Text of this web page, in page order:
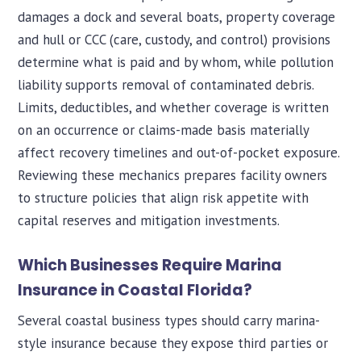
damages a dock and several boats, property coverage
and hull or CCC (care, custody, and control) provisions
determine what is paid and by whom, while pollution
liability supports removal of contaminated debris.
Limits, deductibles, and whether coverage is written
on an occurrence or claims-made basis materially
affect recovery timelines and out-of-pocket exposure.
Reviewing these mechanics prepares facility owners
to structure policies that align risk appetite with
capital reserves and mitigation investments.
Which Businesses Require Marina
Insurance in Coastal Florida?
Several coastal business types should carry marina-
style insurance because they expose third parties or